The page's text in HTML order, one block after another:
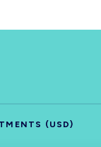
(USD)